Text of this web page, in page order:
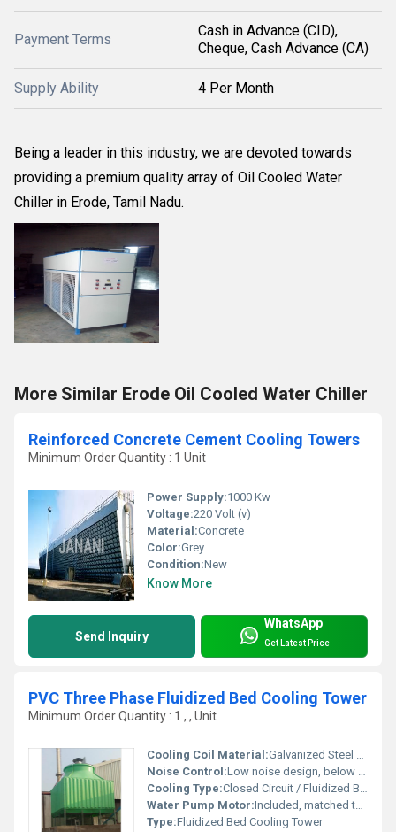
Payment Terms
Cash in Advance (CID),
Cheque, Cash Advance (CA)
Supply Ability 4 Per Month
Being a leader in this industry, we are devoted towards
providing a premium quality array of Oil Cooled Water
Chiller in Erode, Tamil Nadu.
More Similar Erode Oil Cooled Water Chiller
Reinforced Concrete Cement Cooling Towers
Minimum Order Quantity : 1 Unit
Power Supply:1000 Kw
Voltage:220 Volt (v)
Material:Concrete
Color:Grey
Condition:New
Know More
Send Inquiry
WhatsApp
Get Latest Price
PVC Three Phase Fluidized Bed Cooling Tower
Minimum Order Quantity : 1 , , Unit
Cooling Coil Material:Galvanized Steel / SS304
Noise Control:Low noise design, below 68 dB(A) at 1 meter
Cooling Type:Closed Circuit / Fluidized Bed
Water Pump Motor:Included, matched to system requirement
Type:Fluidized Bed Cooling Tower